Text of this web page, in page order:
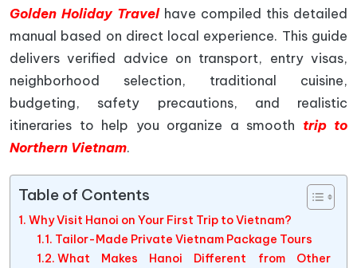
Golden Holiday Travelhave compiled this detailed
manual based on direct local experience. This guide
delivers verified advice on transport, entry visas,
neighborhood selection, traditional cuisine,
budgeting, safety precautions, and realistic
itineraries to help you organize a smooth trip to
Northern Vietnam.
Table of Contents
Why Visit Hanoi on Your First Trip to Vietnam?
Tailor-Made Private Vietnam Package Tours
What Makes Hanoi Different from Other